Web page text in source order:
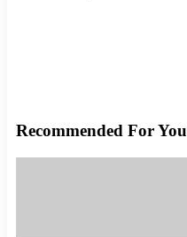
Recommended For You